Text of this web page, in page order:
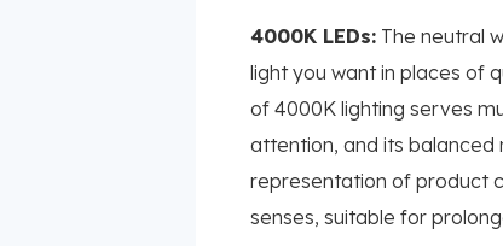
4000K LEDs: The neutral
light you want in places of
of 4000K lighting serves
attention, and its balanced
representation of product
senses, suitable for